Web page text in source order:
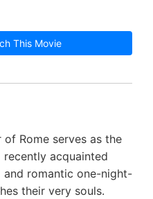
This Movie
Rome serves as the
acquainted
and romantic one-night-
their very souls.